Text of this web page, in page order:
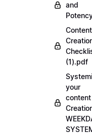
and
Content
(1).pdf
your
content